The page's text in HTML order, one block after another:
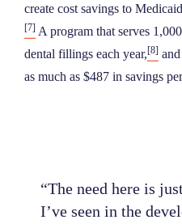
create cost savings to
[7] A program that serves
dental fillings each year,[8]
as much as $487 in savings
“The need here is
I’ve seen in the